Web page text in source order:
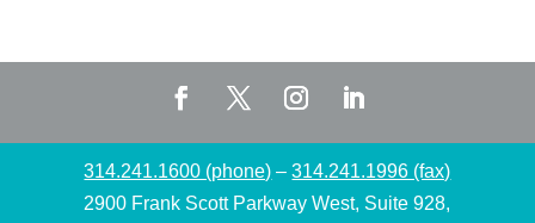
314.241.1600 (phone) –314.241.1996 (fax)
2900 Frank Scott Parkway West, Suite 928,